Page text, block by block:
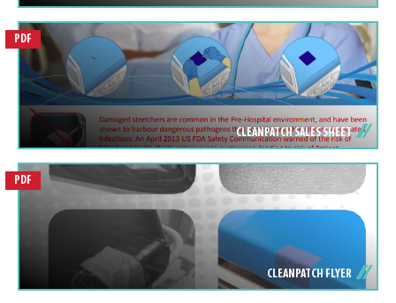
PDF
CLEANPATCH SALES SHEET
PDF
CLEANPATCH FLYER